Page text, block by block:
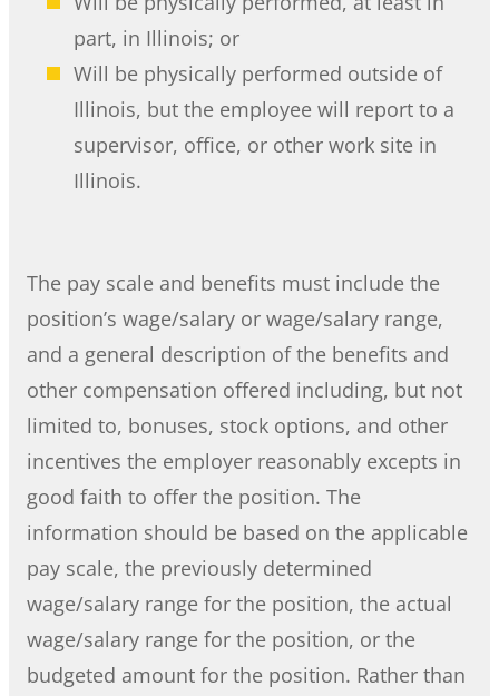
part, in Illinois; or
Will be physically performed outside of
Illinois, but the employee will report to a
supervisor, office, or other work site in
Illinois.
The pay scale and benefits must include the
position’s wage/salary or wage/salary range,
and a general description of the benefits and
other compensation offered including, but not
limited to, bonuses, stock options, and other
incentives the employer reasonably excepts in
good faith to offer the position. The
information should be based on the applicable
pay scale, the previously determined
wage/salary range for the position, the actual
wage/salary range for the position, or the
budgeted amount for the position. Rather than